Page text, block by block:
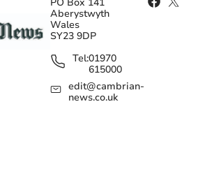
Aberystwyth
Wales
SY23 9DP
Tel:01970
615000
edit@cambrian-
news.co.uk